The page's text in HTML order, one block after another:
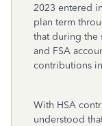
2023 entered
plan term
that during the
and FSA
contributions
With HSA
understood